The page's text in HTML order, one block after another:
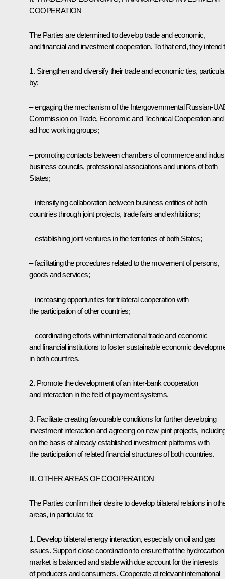
COOPERATION
The Parties are determined to develop trade and economic,
and financial and investment cooperation. To that end, they intend
1. Strengthen and diversify their trade and economic ties,
by:
– engaging the mechanism of the Intergovernmental Russian-
Commission on Trade, Economic and Technical Cooperation and
ad hoc working groups;
– promoting contacts between chambers of commerce and
business councils, professional associations and unions of both
States;
– intensifying collaboration between business entities of both
countries through joint projects, trade fairs and exhibitions;
– establishing joint ventures in the territories of both States;
– facilitating the procedures related to the movement of persons,
goods and services;
– increasing opportunities for trilateral cooperation with
the participation of other countries;
– coordinating efforts within international trade and economic
and financial institutions to foster sustainable economic
in both countries.
2. Promote the development of an inter-bank cooperation
and interaction in the field of payment systems.
3. Facilitate creating favourable conditions for further developing
investment interaction and agreeing on new joint projects,
on the basis of already established investment platforms with
the participation of related financial structures of both countries.
III. OTHER AREAS OF COOPERATION
The Parties confirm their desire to develop bilateral relations in
areas, in particular, to:
1. Develop bilateral energy interaction, especially on oil and gas
issues. Support close coordination to ensure that the hydrocarbon
market is balanced and stable with due account for the interests
of producers and consumers. Cooperate at relevant international